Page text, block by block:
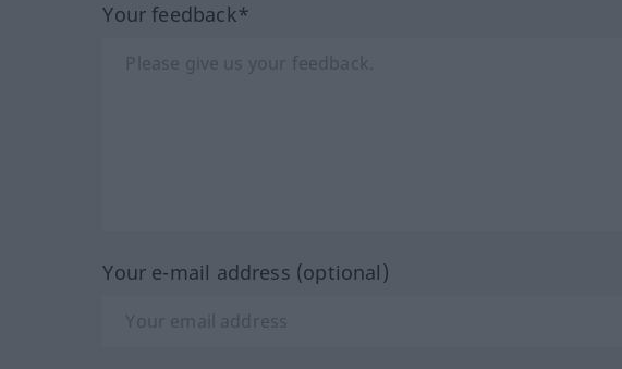
Your feedback*
Your e-mail address (optional)